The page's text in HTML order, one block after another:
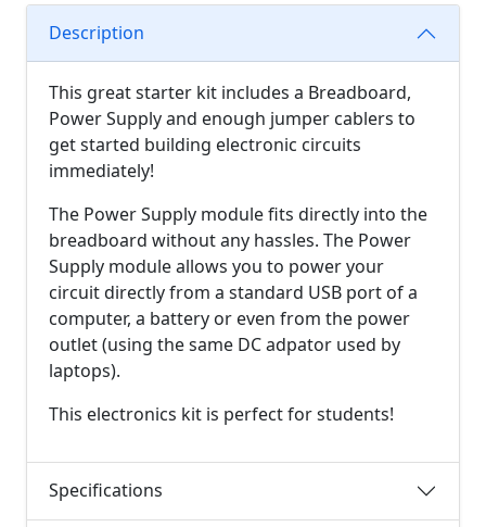
Description
This great starter kit includes a Breadboard,
Power Supply and enough jumper cablers to
get started building electronic circuits
immediately!
The Power Supply module fits directly into the
breadboard without any hassles. The Power
Supply module allows you to power your
circuit directly from a standard USB port of a
computer, a battery or even from the power
outlet (using the same DC adpator used by
laptops).
This electronics kit is perfect for students!
Specifications